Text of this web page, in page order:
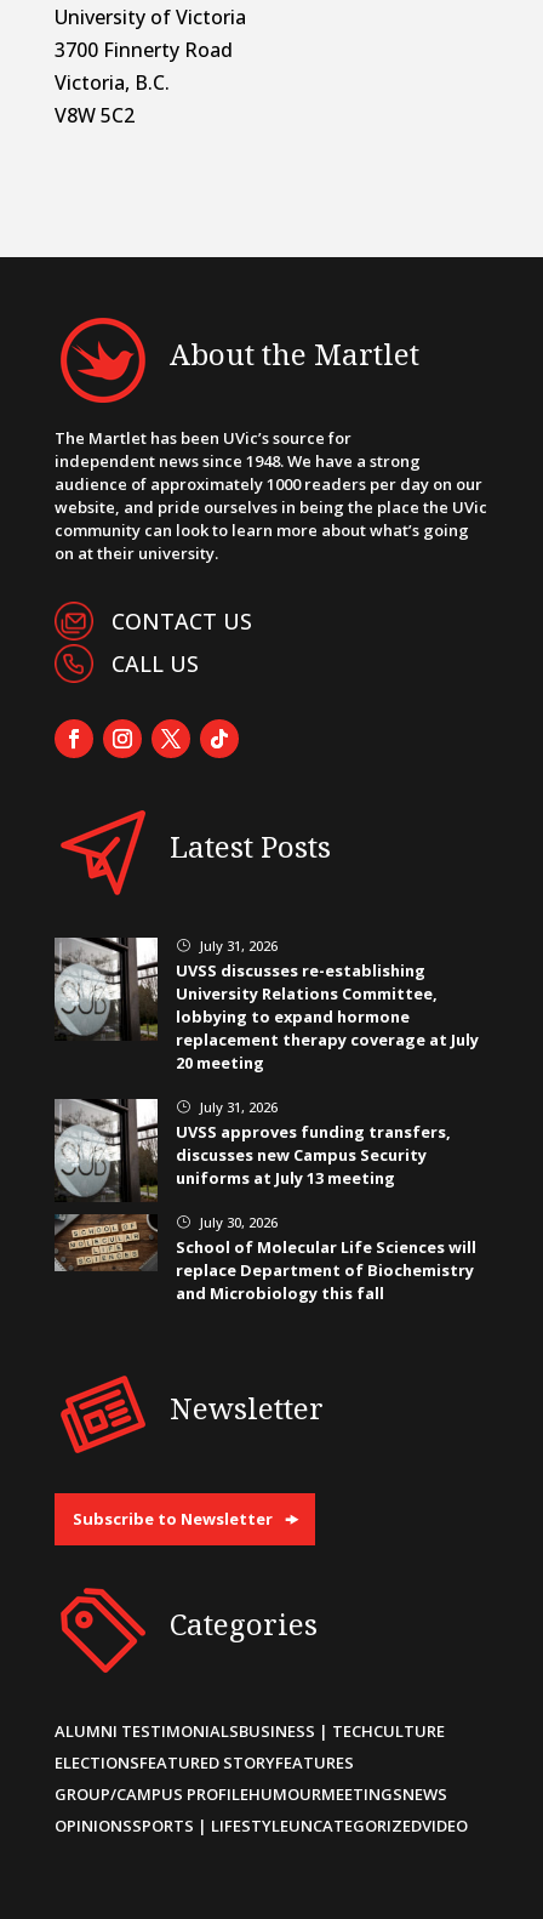
University of Victoria
3700 Finnerty Road
Victoria, B.C.
V8W 5C2
About the Martlet
The Martlet has been UVic’s source for
independent news since 1948. We have a strong
audience of approximately 1000 readers per day on our
website, and pride ourselves in being the place the UVic
community can look to learn more about what’s going
on at their university.
CONTACT US
CALL US
Latest Posts
} July 31, 2026
UVSS discusses re-establishing
University Relations Committee,
lobbying to expand hormone
replacement therapy coverage at July
20 meeting
} July 31, 2026
UVSS approves funding transfers,
discusses new Campus Security
uniforms at July 13 meeting
} July 30, 2026
School of Molecular Life Sciences will
replace Department of Biochemistry
and Microbiology this fall
Newsletter
Subscribe to Newsletter
Categories
ALUMNI TESTIMONIALSBUSINESS | TECHCULTURE
ELECTIONSFEATURED STORYFEATURES
GROUP/CAMPUS PROFILEHUMOURMEETINGSNEWS
OPINIONSSPORTS | LIFESTYLEUNCATEGORIZEDVIDEO